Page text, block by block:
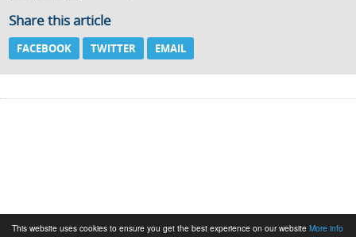
This website uses cookies to ensure you get the best experience on our website More info
Share this article
FACEBOOK TWITTER EMAIL